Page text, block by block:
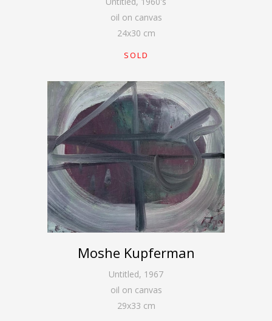
oil on canvas
24x30 cm
SOLD
Moshe Kupferman
Untitled, 1967
oil on canvas
29x33 cm